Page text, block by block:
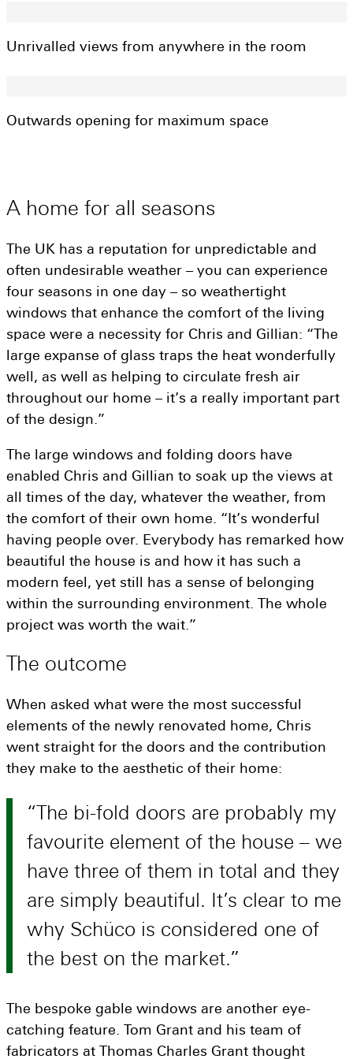
Visit a showroom
Unrivalled views from anywhere in the room
Outwards opening for maximum space
A home for all seasons
The UK has a reputation for unpredictable and
often undesirable weather – you can experience
four seasons in one day – so weathertight
windows that enhance the comfort of the living
space were a necessity for Chris and Gillian: “The
large expanse of glass traps the heat wonderfully
well, as well as helping to circulate fresh air
throughout our home – it’s a really important part
of the design.”
The large windows and folding doors have
enabled Chris and Gillian to soak up the views at
all times of the day, whatever the weather, from
the comfort of their own home. “It’s wonderful
having people over. Everybody has remarked how
beautiful the house is and how it has such a
modern feel, yet still has a sense of belonging
within the surrounding environment. The whole
project was worth the wait.”
The outcome
When asked what were the most successful
elements of the newly renovated home, Chris
went straight for the doors and the contribution
they make to the aesthetic of their home:
The bi-fold doors are probably my
favourite element of the house – we
have three of them in total and they
are simply beautiful. It’s clear to me
why Schüco is considered one of
the best on the market.
The bespoke gable windows are another eye-
catching feature. Tom Grant and his team of
fabricators at Thomas Charles Grant thought